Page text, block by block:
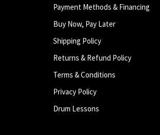
Payment Methods & Financing
Buy Now, Pay Later
Shipping Policy
Returns & Refund Policy
Terms & Conditions
Privacy Policy
Drum Lessons